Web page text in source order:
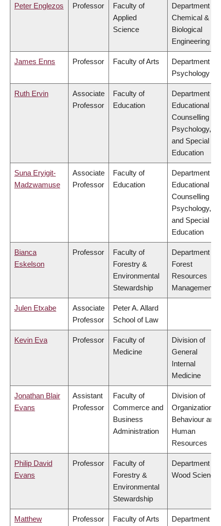
Peter Englezos Professor
Faculty of
Applied
Science
Department of
Chemical &
Biological
Engineering
James Enns Professor Faculty of Arts
Department of
Psychology
Ruth Ervin
Associate
Professor
Faculty of
Education
Department of
Educational &
Counselling
Psychology,
and Special
Education
Suna Eryigit-
Madzwamuse
Associate
Professor
Faculty of
Education
Department of
Educational &
Counselling
Psychology,
and Special
Education
Bianca
Eskelson
Professor
Faculty of
Forestry &
Environmental
Stewardship
Department of
Forest
Resources
Management
Julen Etxabe
Associate
Professor
Peter A. Allard
School of Law
Kevin Eva Professor
Faculty of
Medicine
Division of
General
Internal
Medicine
Jonathan Blair
Evans
Assistant
Professor
Faculty of
Commerce and
Business
Administration
Division of
Organizational
Behaviour and
Human
Resources
Philip David
Evans
Professor
Faculty of
Forestry &
Environmental
Stewardship
Department of
Wood Science
Matthew
Professor Faculty of Arts
Department of